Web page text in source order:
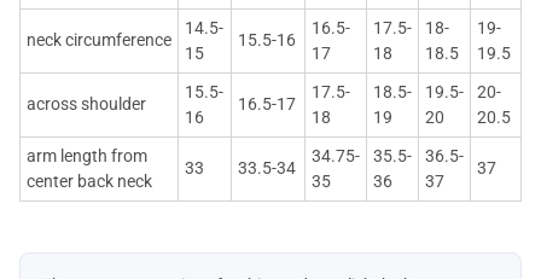
neck circumference
14.5-
15
15.5-16
16.5-
17
17.5-
18
18-
18.5
19-
19.5
across shoulder
15.5-
16
16.5-17
17.5-
18
18.5-
19
19.5-
20
20-
20.5
arm length from
center back neck
33 33.5-34
34.75-
35
35.5-
36
36.5-
37
37